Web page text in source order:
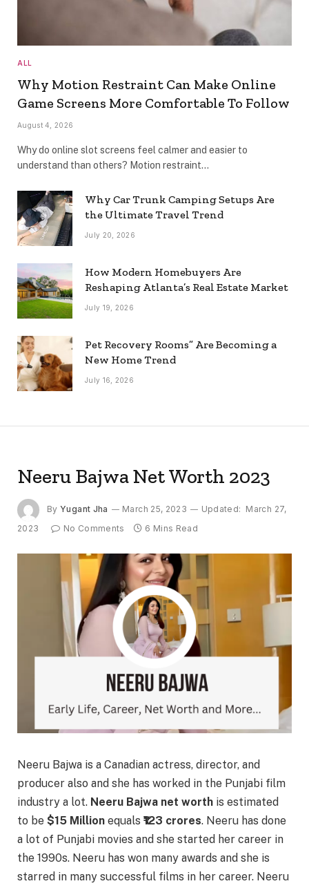
ALL
Why Motion Restraint Can Make Online
Game Screens More Comfortable To Follow
August 4, 2026
Why do online slot screens feel calmer and easier to
understand than others? Motion restraint…
Why Car Trunk Camping Setups Are
the Ultimate Travel Trend
July 20, 2026
How Modern Homebuyers Are
Reshaping Atlanta’s Real Estate Market
July 19, 2026
Pet Recovery Rooms” Are Becoming a
New Home Trend
July 16, 2026
Neeru Bajwa Net Worth 2023
By Yugant Jha March 25, 2023 Updated: March 27,
2023
No Comments 6 Mins Read
Neeru Bajwa is a Canadian actress, director, and
producer also and she has worked in the Punjabi film
industry a lot. Neeru Bajwa net worth is estimated
to be $15 Million equals ₹123 crores. Neeru has done
a lot of Punjabi movies and she started her career in
the 1990s. Neeru has won many awards and she is
starred in many successful films in her career. Neeru